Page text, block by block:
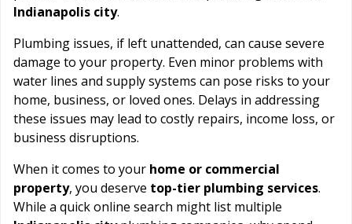
Indianapolis city.
Plumbing issues, if left unattended, can cause severe
damage to your property. Even minor problems with
water lines and supply systems can pose risks to your
home, business, or loved ones. Delays in addressing
these issues may lead to costly repairs, income loss, or
business disruptions.
When it comes to your home or commercial
property, you deserve top-tier plumbing services.
While a quick online search might list multiple